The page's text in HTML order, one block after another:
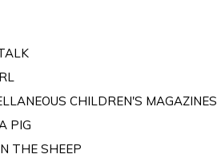
CHILDREN'S MAGAZINES
PIG
THE SHEEP